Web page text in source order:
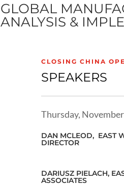
GLOBAL
ANALYSIS &
CLOSING CHINA
SPEAKERS
Thursday,
DAN MCLEOD, EAST
DIRECTOR
DARIUSZ PIELACH,
ASSOCIATES